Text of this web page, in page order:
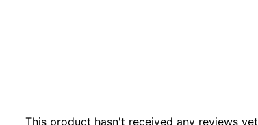
This product hasn't received any reviews yet